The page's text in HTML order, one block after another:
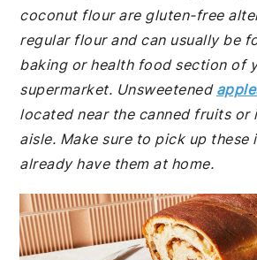
coconut flour are gluten-free
regular flour and can usually be
baking or health food section of
supermarket. Unsweetened
located near the canned fruits or
aisle. Make sure to pick up
already have them at home.